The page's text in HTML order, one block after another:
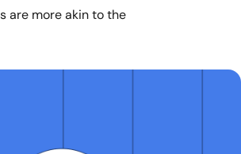
are more akin to the